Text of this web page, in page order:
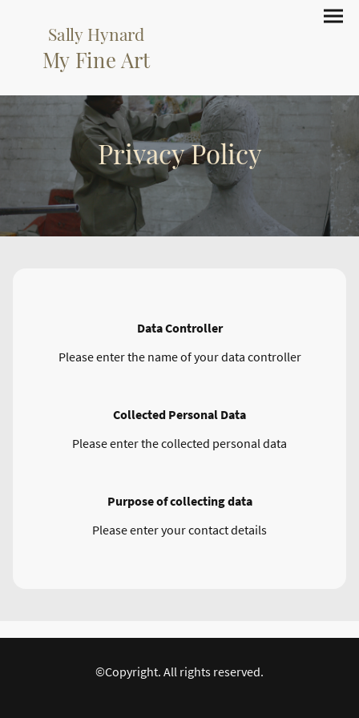
Sally Hynard
My Fine Art
Privacy Policy
Data Controller
Please enter the name of your data controller
Collected Personal Data
Please enter the collected personal data
Purpose of collecting data
Please enter your contact details
©Copyright. All rights reserved.